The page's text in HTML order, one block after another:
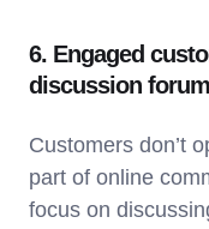
6. Engaged
discussion
Customers don’t
part of online
focus on